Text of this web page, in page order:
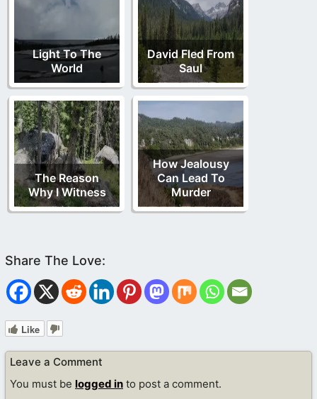
Light To The
World
David Fled From
Saul
The Reason
Why I Witness
How Jealousy
Can Lead To
Murder
Like
Leave a Comment
You must be logged in to post a comment.